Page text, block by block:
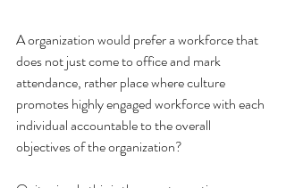
A organization would prefer a workforce that
does not just come to office and mark
attendance, rather place where culture
promotes highly engaged workforce with each
individual accountable to the overall
objectives of the organization?